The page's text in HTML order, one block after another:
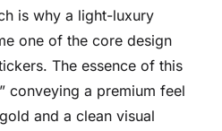
is why a light-luxury
one of the core design
The essence of this
conveying a premium feel
and a clean visual